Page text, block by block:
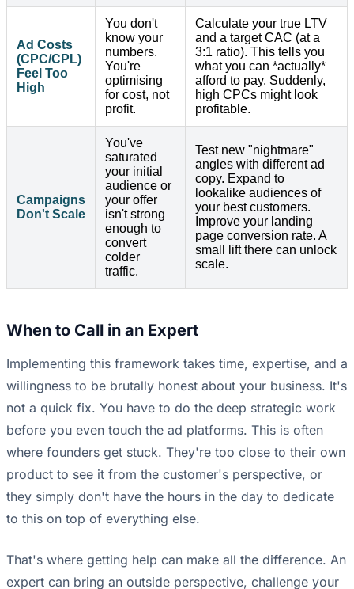
Ad Costs
(CPC/CPL)
Feel Too
High
You don't
know your
numbers.
You're
optimising
for cost, not
profit.
Calculate your true LTV
and a target CAC (at a
3:1 ratio). This tells you
what you can *actually*
afford to pay. Suddenly,
high CPCs might look
profitable.
Campaigns
Don't Scale
You've
saturated
your initial
audience or
your offer
isn't strong
enough to
convert
colder
traffic.
Test new "nightmare"
angles with different ad
copy. Expand to
lookalike audiences of
your best customers.
Improve your landing
page conversion rate. A
small lift there can unlock
scale.
When to Call in an Expert
Implementing this framework takes time, expertise, and a
willingness to be brutally honest about your business. It's
not a quick fix. You have to do the deep strategic work
before you even touch the ad platforms. This is often
where founders get stuck. They're too close to their own
product to see it from the customer's perspective, or
they simply don't have the hours in the day to dedicate
to this on top of everything else.
That's where getting help can make all the difference. An
expert can bring an outside perspective, challenge your